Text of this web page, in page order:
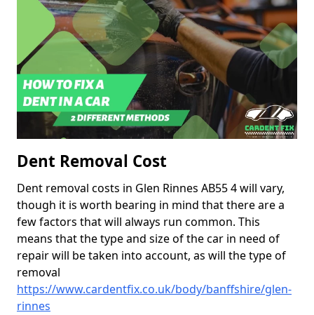
Dent Removal Cost
Dent removal costs in Glen Rinnes AB55 4 will vary,
though it is worth bearing in mind that there are a
few factors that will always run common. This
means that the type and size of the car in need of
repair will be taken into account, as will the type of
removal
https://www.cardentfix.co.uk/body/banffshire/glen-
rinnes